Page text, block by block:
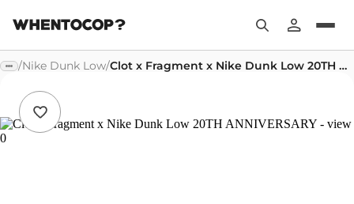
/Nike Dunk Low/ Clot x Fragment x Nike Dunk Low 20TH ANNIVERSARY